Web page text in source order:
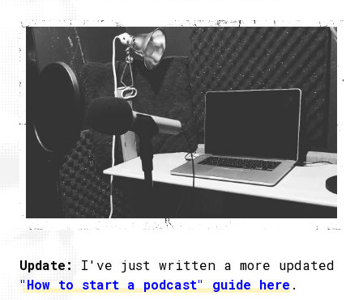
Update: I've just written a more updated
"How to start a podcast" guide here.